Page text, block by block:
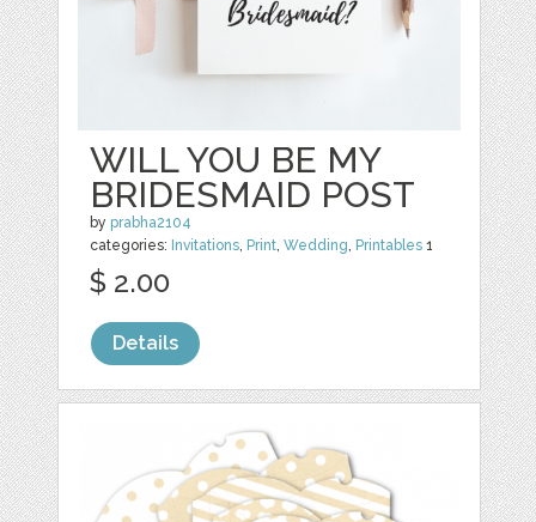
WILL YOU BE MY
BRIDESMAID POST
by prabha2104
categories: Invitations, Print,Wedding, Printables 1
$ 2.00
Details